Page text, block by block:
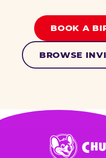
BOOK A
BROWSE
Chuck
E.